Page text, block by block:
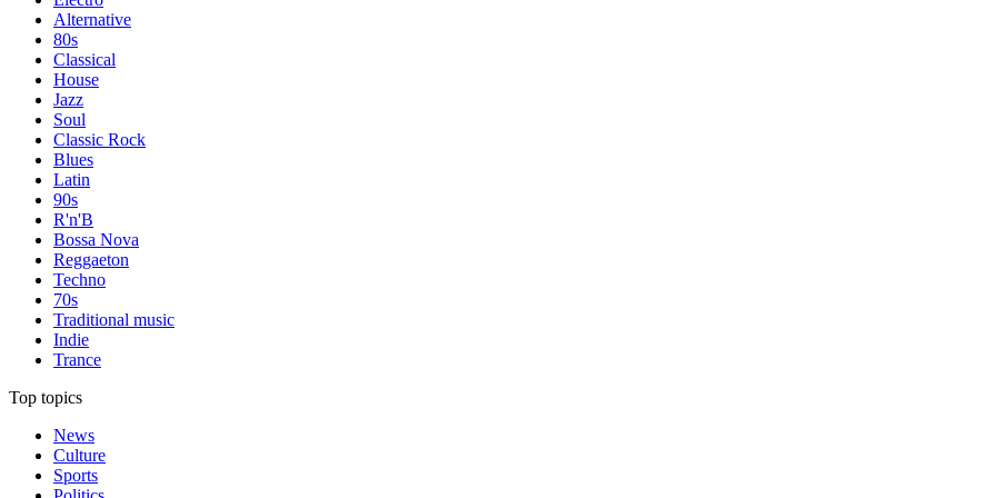
Alternative
80s
Classical
House
Jazz
Soul
Classic Rock
Blues
Latin
90s
R'n'B
Bossa Nova
Reggaeton
Techno
70s
Traditional music
Indie
Trance
Top topics
News
Culture
Sports